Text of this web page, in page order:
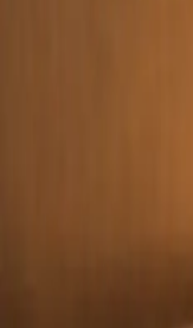
network. Profiles
GP Consultation